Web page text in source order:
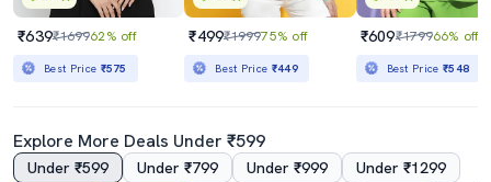
₹639₹169962% off
Best Price ₹575
₹499₹199975% off
Best Price ₹449
₹609₹179966% off
Best Price₹548
Explore More Deals Under ₹599
Under ₹599 Under ₹799 Under ₹999 Under ₹1299